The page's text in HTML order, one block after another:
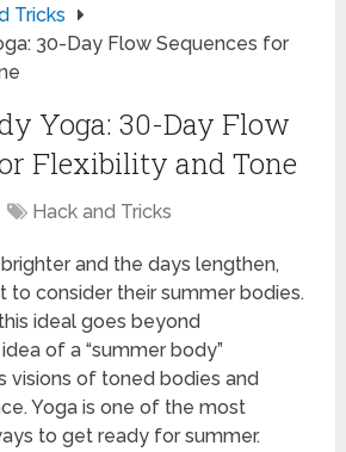
Tricks
30-Day Flow Sequences for
Yoga: 30-Day Flow
Flexibility and Tone
Hack and Tricks
and the days lengthen,
to consider their summer bodies.
ideal goes beyond
of a “summer body”
visions of toned bodies and
Yoga is one of the most
to get ready for summer.